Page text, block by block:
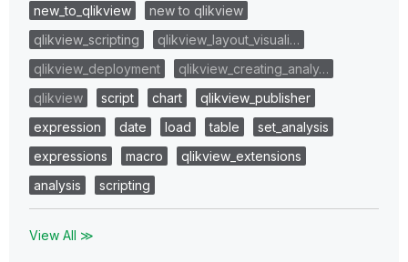
new_to_qlikview
new to qlikview
qlikview_scripting
qlikview_layout_visuali…
qlikview_deployment
qlikview_creating_analy…
qlikview
script chart
qlikview_publisher
expression
date load table
set_analysis
expressions
macro
qlikview_extensions
analysis
scripting
View All ≫